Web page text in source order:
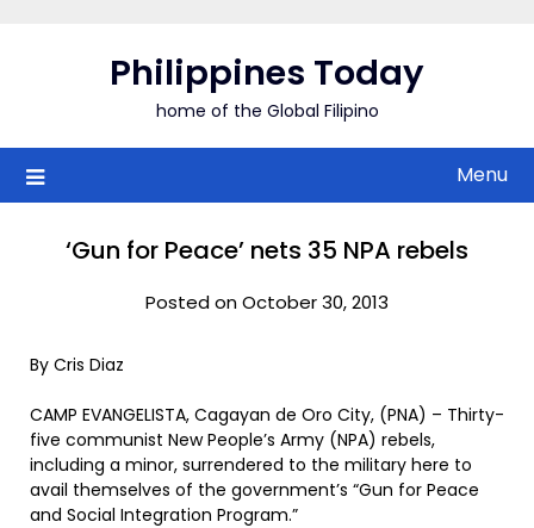
Philippines Today
home of the Global Filipino
Menu
‘Gun for Peace’ nets 35 NPA rebels
Posted on October 30, 2013
By Cris Diaz
CAMP EVANGELISTA, Cagayan de Oro City, (PNA) – Thirty-
five communist New People’s Army (NPA) rebels,
including a minor, surrendered to the military here to
avail themselves of the government’s “Gun for Peace
and Social Integration Program.”